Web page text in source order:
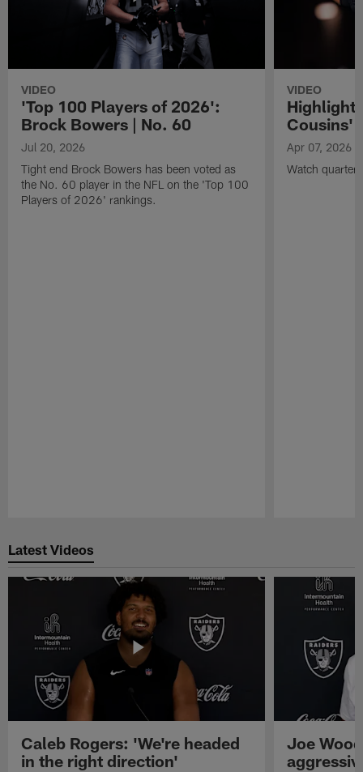
VIDEO
'Top 100 Players of 2026':
Brock Bowers | No. 60
Jul 20, 2026
Tight end Brock Bowers has been voted as
the No. 60 player in the NFL on the 'Top 100
Players of 2026' rankings.
VIDEO
Cousins'
Apr 07, 2026
Watch
Latest Videos
Caleb Rogers: 'We're headed
in the right direction'
Joe